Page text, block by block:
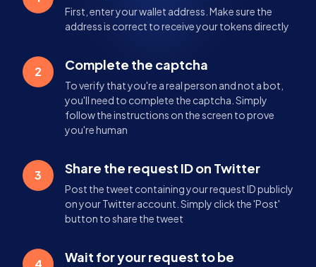
First, enter your wallet address. Make sure the
address is correct to receive your tokens directly
2 Complete the captcha
To verify that you're a real person and not a bot,
you'll need to complete the captcha. Simply
follow the instructions on the screen to prove
you're human
3 Share the request ID on Twitter
Post the tweet containing your request ID publicly
on your Twitter account. Simply click the 'Post'
button to share the tweet
4
Wait for your request to be